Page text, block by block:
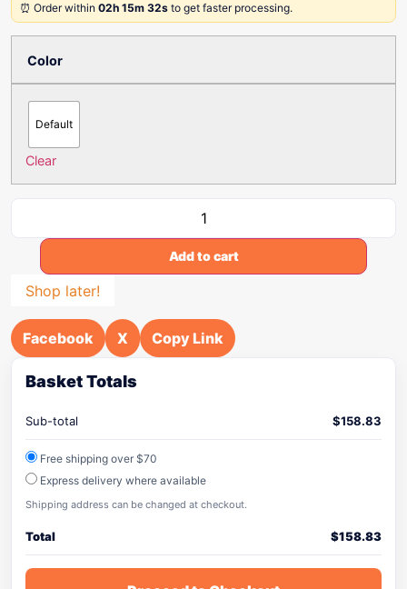
⏰ Order within 02h 15m 32s to get faster processing.
Color
Default
Clear
Add to cart
Shop later!
Facebook X Copy Link
Basket Totals
Sub-total $158.83
Free shipping over $70
Express delivery where available
Shipping address can be changed at checkout.
Total $158.83